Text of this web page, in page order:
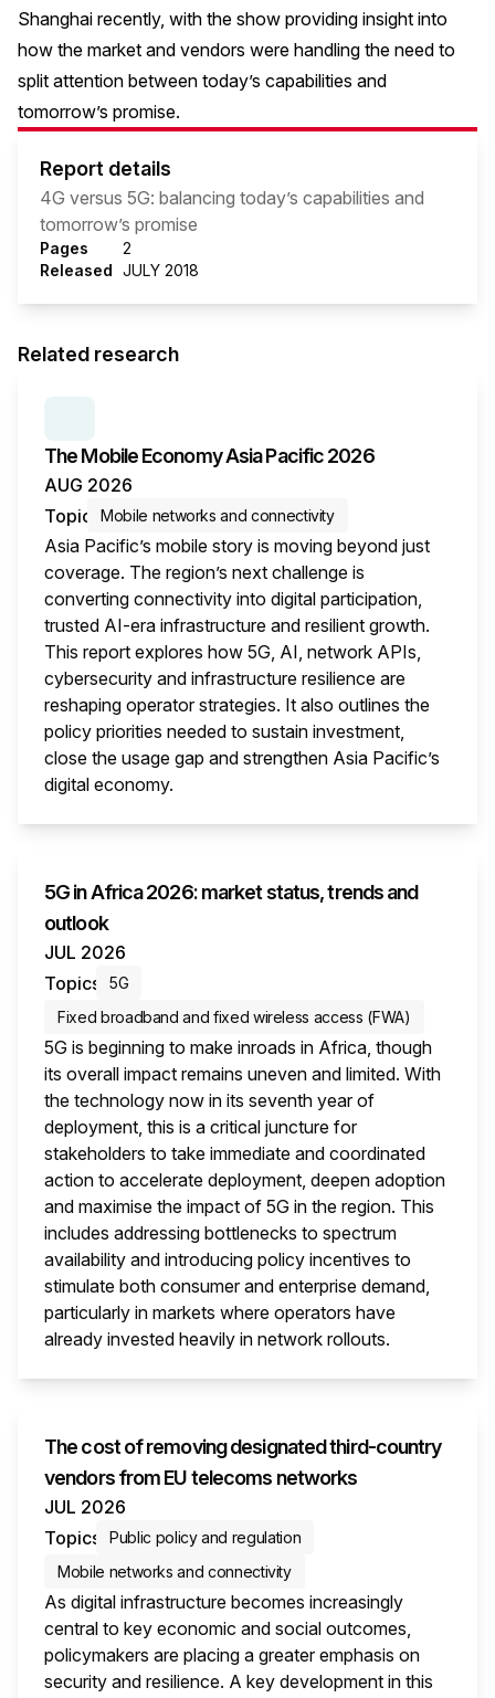
Shanghai recently, with the show providing insight into
how the market and vendors were handling the need to
split attention between today’s capabilities and
tomorrow’s promise.
Report details
4G versus 5G: balancing today’s capabilities and
tomorrow’s promise
Pages
2
Released JULY 2018
Related research
The Mobile Economy Asia Pacific 2026
AUG 2026
Topic
Mobile networks and connectivity
Asia Pacific’s mobile story is moving beyond just
coverage. The region’s next challenge is
converting connectivity into digital participation,
trusted AI-era infrastructure and resilient growth.
This report explores how 5G, AI, network APIs,
cybersecurity and infrastructure resilience are
reshaping operator strategies. It also outlines the
policy priorities needed to sustain investment,
close the usage gap and strengthen Asia Pacific’s
digital economy.
5G in Africa 2026: market status, trends and
outlook
JUL 2026
Topics
5G
Fixed broadband and fixed wireless access (FWA)
5G is beginning to make inroads in Africa, though
its overall impact remains uneven and limited. With
the technology now in its seventh year of
deployment, this is a critical juncture for
stakeholders to take immediate and coordinated
action to accelerate deployment, deepen adoption
and maximise the impact of 5G in the region. This
includes addressing bottlenecks to spectrum
availability and introducing policy incentives to
stimulate both consumer and enterprise demand,
particularly in markets where operators have
already invested heavily in network rollouts.
The cost of removing designated third-country
vendors from EU telecoms networks
JUL 2026
Topics
Public policy and regulation
Mobile networks and connectivity
As digital infrastructure becomes increasingly
central to key economic and social outcomes,
policymakers are placing a greater emphasis on
security and resilience. A key development in this